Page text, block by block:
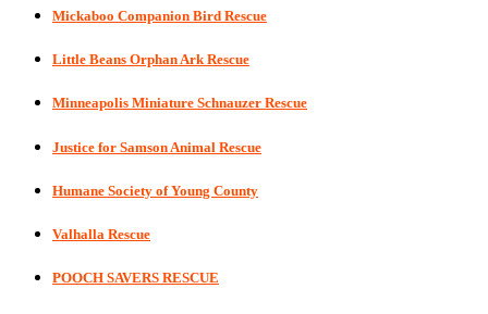
Mickaboo Companion Bird Rescue
Little Beans Orphan Ark Rescue
Minneapolis Miniature Schnauzer Rescue
Justice for Samson Animal Rescue
Humane Society of Young County
Valhalla Rescue
POOCH SAVERS RESCUE